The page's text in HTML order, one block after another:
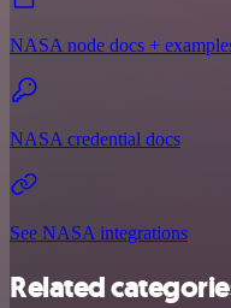
NASA node docs +
NASA credential docs
See NASA integrations
Related